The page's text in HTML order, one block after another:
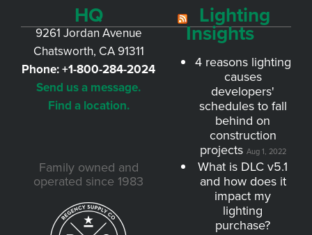
HQ
9261 Jordan Avenue
Chatsworth, CA 91311
Phone:+1-800-284-2024
Send us a message.
Find a location.
Family owned and
operated since 1983
Lighting
Insights
4 reasons lighting
causes
developers'
schedules to fall
behind on
construction
projects Aug 1, 2022
What is DLC v5.1
and how does it
impact my
lighting
purchase?